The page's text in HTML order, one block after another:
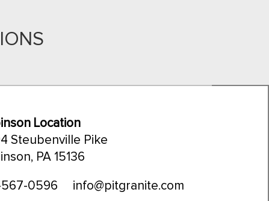
Location
Steubenville Pike
PA 15136
567-0596 info@pitgranite.com